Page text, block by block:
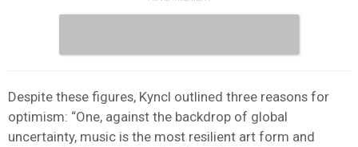
Despite these figures, Kyncl outlined three reasons for
optimism: “One, against the backdrop of global
uncertainty, music is the most resilient art form and